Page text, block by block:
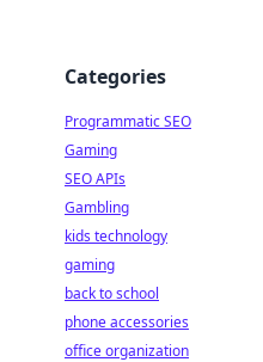
Categories
Programmatic SEO
Gaming
SEO APIs
Gambling
kids technology
gaming
back to school
phone accessories
office organization